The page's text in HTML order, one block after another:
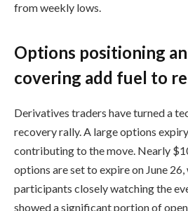
from weekly lows.
Options positioning
covering add fuel to
Derivatives traders have turned a
recovery rally. A large options
contributing to the move. Nearly
options are set to expire on June
participants closely watching the
showed a significant portion of